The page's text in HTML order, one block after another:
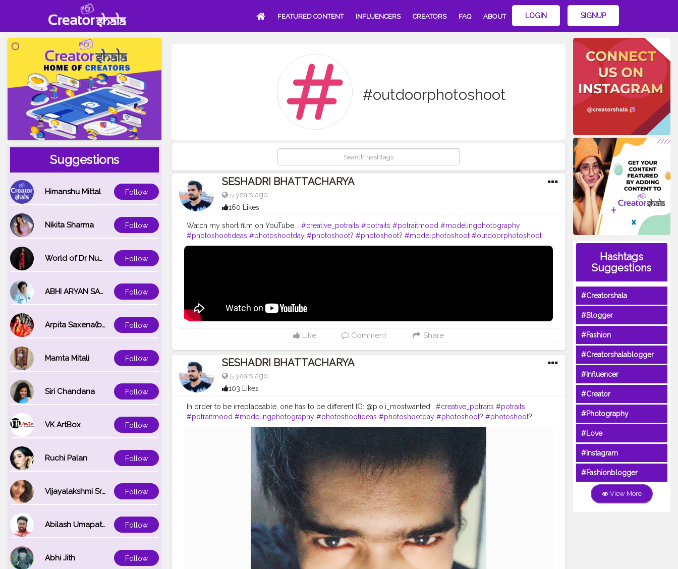
FEATURED CONTENT INFLUENCERS CREATORS FAQ ABOUT LOGIN SIGNUP
Suggestions
Himanshu Mittal Follow
Nikita Sharma Follow
World of Dr Nupur saxena Follow
ABHI ARYAN SAXENA Follow
Arpita Saxena(bareilly_blogger) Follow
Mamta Mitali Follow
Siri Chandana Follow
VK ArtBox Follow
Ruchi Palan Follow
Vijayalakshmi Srinivasan Follow
Abilash Umapathi Follow
Abhi Jith Follow
#outdoorphotoshoot
SESHADRI BHATTACHARYA
5 years ago
160 Likes
Watch my short film on YouTube. . #creative_potraits #potraits #potraitmood #modelingphotography
#photoshootideas #photoshootday #photoshoot? #photoshoot? #modelphotoshoot #outdoorphotoshoot
#modelsofinstagram #modelstyle #modelpose #posesforpictures #inspodaily #inspofashion #shootmode
Like Comment Share
SESHADRI BHATTACHARYA
5 years ago
103 Likes
In order to be irreplaceable, one has to be different IG: @p.o.i_mostwanted . #creative_potraits #potraits
#potraitmood #modelingphotography #photoshootideas #photoshootday #photoshoot? #photoshoot?
#modelphotoshoot #outdoorphotoshoot #modelsofinstagram #modelstyle #modelpose #posesforpictures
#inspofashion #shootmode #cameraporn #handsomemen #handsomeboys
#hairstylemen #hairstylesformen #menhairstyle #edit_perfection #editors
#beardmen #creatorshala #style
Hashtags
Suggestions
#Creatorshala
#Blogger
#Fashion
#Creatorshalablogger
#Influencer
#Creator
#Photography
#Love
#Instagram
#Fashionblogger
View More